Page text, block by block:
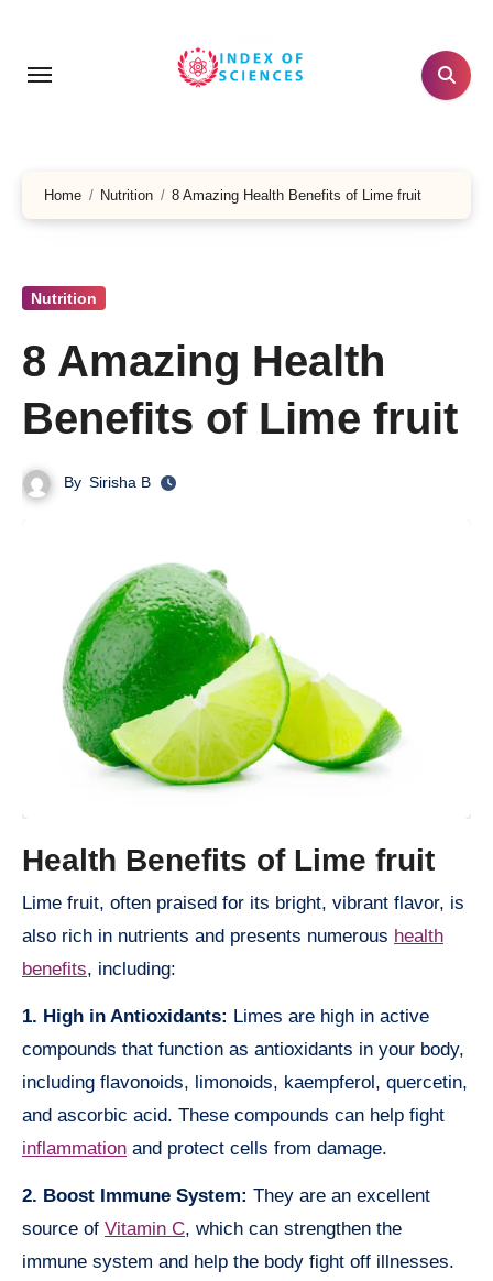
content
Home Nutrition 8 Amazing Health Benefits of Lime fruit
Nutrition
8 Amazing Health
Benefits of Lime fruit
By Sirisha B
Health Benefits of Lime fruit
Lime fruit, often praised for its bright, vibrant flavor, is
also rich in nutrients and presents numerous health
benefits, including:
1. High in Antioxidants: Limes are high in active
compounds that function as antioxidants in your body,
including flavonoids, limonoids, kaempferol, quercetin,
and ascorbic acid. These compounds can help fight
inflammation and protect cells from damage.
2. Boost Immune System: They are an excellent
source of Vitamin C, which can strengthen the
immune system and help the body fight off illnesses.